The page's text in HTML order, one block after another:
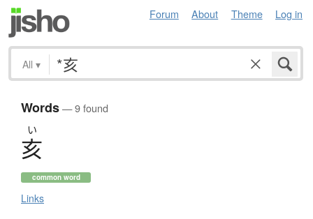
Forum About Theme Log in
All ▾
Words— 9 found
い
亥
common word
Links